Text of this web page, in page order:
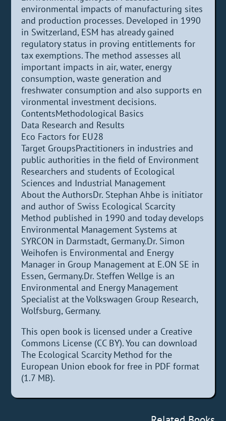
environmental impacts of manufacturing sites
and production processes. Developed in 1990
in Switzerland, ESM has already gained
regulatory status in proving entitlements for
tax exemptions. The method assesses all
important impacts in air, water, energy
consumption, waste generation and
freshwater consumption and also supports en
vironmental investment decisions.
ContentsMethodological Basics
Data Research and Results
Eco Factors for EU28
Target GroupsPractitioners in industries and
public authorities in the field of Environment
Researchers and students of Ecological
Sciences and Industrial Management
About the AuthorsDr. Stephan Ahbe is initiator
and author of Swiss Ecological Scarcity
Method published in 1990 and today develops
Environmental Management Systems at
SYRCON in Darmstadt, Germany.Dr. Simon
Weihofen is Environmental and Energy
Manager in Group Management at E.ON SE in
Essen, Germany.Dr. Steffen Wellge is an
Environmental and Energy Management
Specialist at the Volkswagen Group Research,
Wolfsburg, Germany.
This open book is licensed under a Creative
Commons License (CC BY). You can download
The Ecological Scarcity Method for the
European Union ebook for free in PDF format
(1.7 MB).